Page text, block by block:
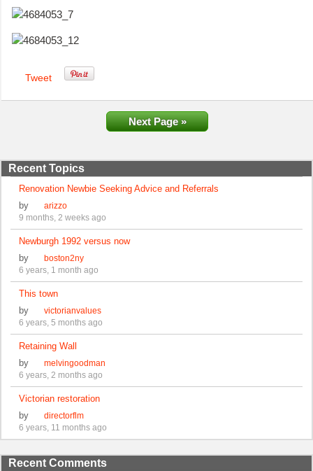
Tweet
Next Page »
Recent Topics
Renovation Newbie Seeking Advice and Referrals
by
arizzo
9 months, 2 weeks ago
Newburgh 1992 versus now
by
boston2ny
6 years, 1 month ago
This town
by
victorianvalues
6 years, 5 months ago
Retaining Wall
by
melvingoodman
6 years, 2 months ago
Victorian restoration
by
directorflm
6 years, 11 months ago
Recent Comments